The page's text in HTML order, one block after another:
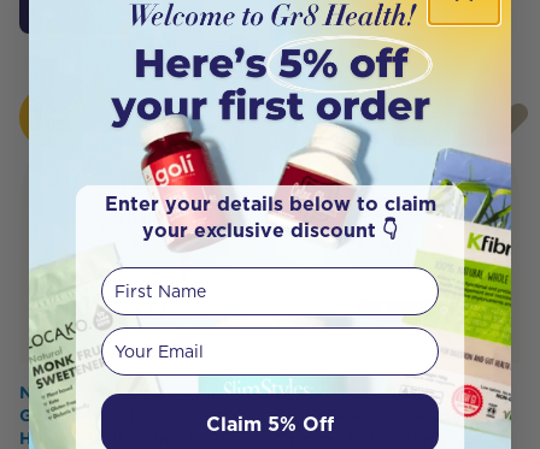
Add to Cart
Nutra Organics Natural
Gelatin (Gut Digestive
Health) Unflavoured 500g
HOT
BUY
Best of the Bone Bone
Broth Beef Concentrate
Organic Italian Herbs &
Enter your details below to claim
your exclusive discount 👇
First Name
Your email
Claim 5% Off